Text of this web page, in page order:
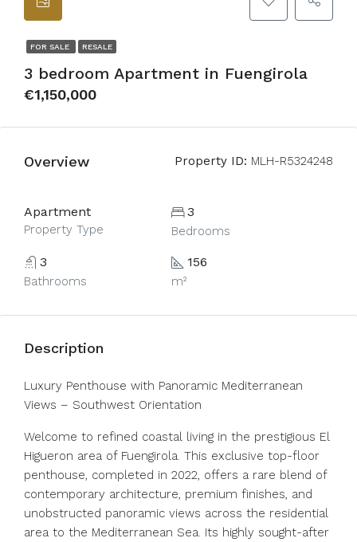
FOR SALE RESALE
3 bedroom Apartment in Fuengirola
€1,150,000
Overview Property ID: MLH-R5324248
Apartment
Property Type
3
Bedrooms
3
Bathrooms
156
m²
Description
Luxury Penthouse with Panoramic Mediterranean
Views – Southwest Orientation
Welcome to refined coastal living in the prestigious El
Higueron area of Fuengirola. This exclusive top-floor
penthouse, completed in 2022, offers a rare blend of
contemporary architecture, premium finishes, and
unobstructed panoramic views across the residential
area to the Mediterranean Sea. Its highly sought-after